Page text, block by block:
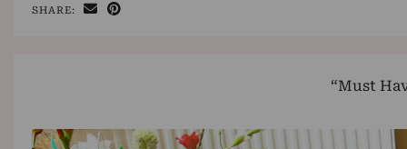
SHARE:
“Must